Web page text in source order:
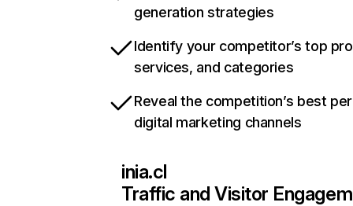
generation strategies
Identify your competitor’s top
services, and categories
Reveal the competition’s best
digital marketing channels
inia.cl
Traffic and Visitor